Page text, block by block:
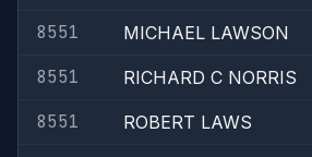
8551
MICHAEL LAWSON
8551
RICHARD C NORRIS
8551
ROBERT LAWS